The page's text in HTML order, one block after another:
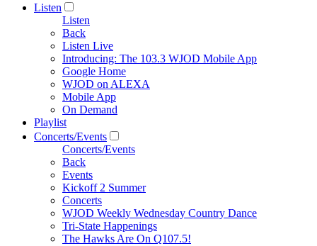
Listen
Listen
Back
Listen Live
Introducing: The 103.3 WJOD Mobile App
Google Home
WJOD on ALEXA
Mobile App
On Demand
Playlist
Concerts/Events
Concerts/Events
Back
Events
Kickoff 2 Summer
Concerts
WJOD Weekly Wednesday Country Dance
Tri-State Happenings
The Hawks Are On Q107.5!